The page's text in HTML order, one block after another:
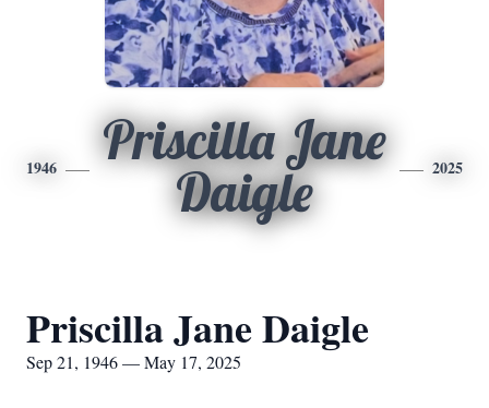
1946
Priscilla Jane
Daigle
2025
Priscilla Jane Daigle
Sep 21, 1946 — May 17, 2025